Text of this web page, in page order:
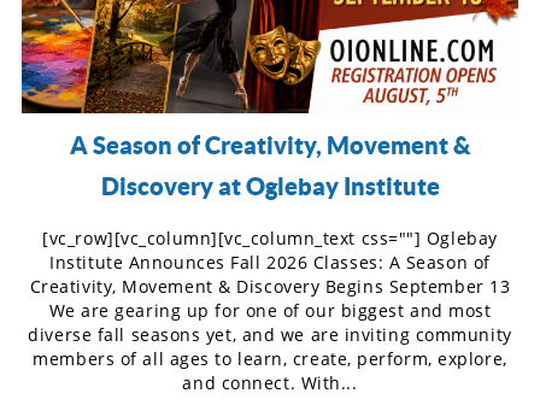
A Season of Creativity, Movement &
Discovery at Oglebay Institute
[vc_row][vc_column][vc_column_text css=""] Oglebay
Institute Announces Fall 2026 Classes: A Season of
Creativity, Movement & Discovery Begins September 13
We are gearing up for one of our biggest and most
diverse fall seasons yet, and we are inviting community
members of all ages to learn, create, perform, explore,
and connect. With...